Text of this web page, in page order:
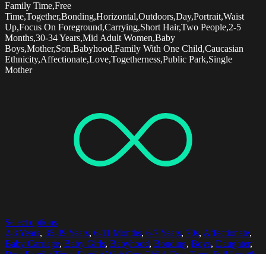
Family Time,Free
Time,Together,Bonding,Horizontal,Outdoors,Day,Portrait,Waist
Up,Focus On Foreground,Carrying,Short Hair,Two People,2-5
Months,30-34 Years,Mid Adult Women,Baby
Boys,Mother,Son,Babyhood,Family With One Child,Caucasian
Ethnicity,Affectionate,Love,Togetherness,Public Park,Single
Mother
Select options
2-3 Years, 35-39 Years, 6-11 Months, 6-7 Years, 70s, Affectionate,
Baby Carriage, Baby Girls, Babyhood, Bonding, Boys, Daughter,